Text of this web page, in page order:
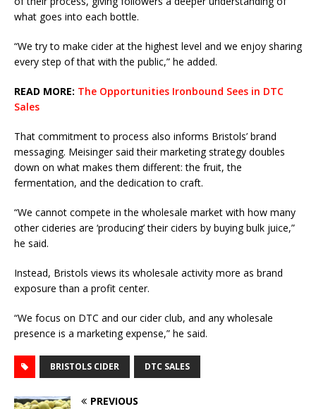
what goes into each bottle.
“We try to make cider at the highest level and we enjoy sharing
every step of that with the public,” he added.
READ MORE: The Opportunities Ironbound Sees in DTC
Sales
That commitment to process also informs Bristols’ brand
messaging. Meisinger said their marketing strategy doubles
down on what makes them different: the fruit, the
fermentation, and the dedication to craft.
“We cannot compete in the wholesale market with how many
other cideries are ‘producing’ their ciders by buying bulk juice,”
he said.
Instead, Bristols views its wholesale activity more as brand
exposure than a profit center.
“We focus on DTC and our cider club, and any wholesale
presence is a marketing expense,” he said.
BRISTOLS CIDER DTC SALES
PREVIOUS